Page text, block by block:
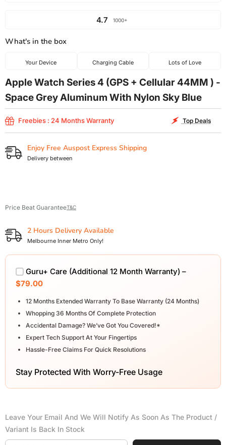
4.7 1000+
What's in the box
Your Device Charging Cable Lots of Love
Apple Watch Series 4 (GPS + Cellular 44MM ) -
Space Grey Aluminum With Nylon Sky Blue
Freebies : 24 Months Warranty Top Deals
Enjoy Free Auspost Express Shipping
Delivery between
Price Beat GuaranteeT&C
2 Hours Delivery Available
Melbourne Inner Metro Only!
Guru+ Care (Additional 12 Month Warranty) –
$79.00
12 Months Extended Warranty To Base Warranty (24 Months)
Whopping 36 Months Of Complete Protection
Accidental Damage? We’ve Got You Covered!*
Expert Tech Support At Your Fingertips
Hassle-Free Claims For Quick Resolutions
Stay Protected With Worry-Free Usage
Leave Your Email And We Will Notify As Soon As The Product /
Variant Is Back In Stock